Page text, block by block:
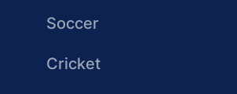
Soccer
Cricket